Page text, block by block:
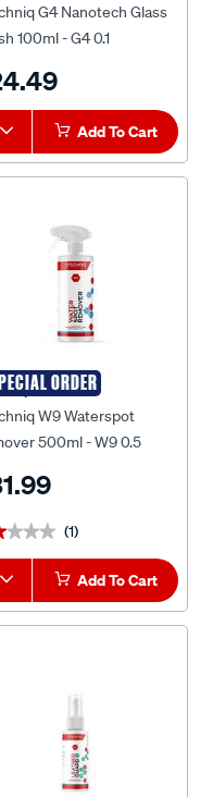
G4 Nanotech Glass
100ml - G4 0.1
Add To Cart
ORDER
W9 Waterspot
500ml - W9 0.5
(1)
Add To Cart